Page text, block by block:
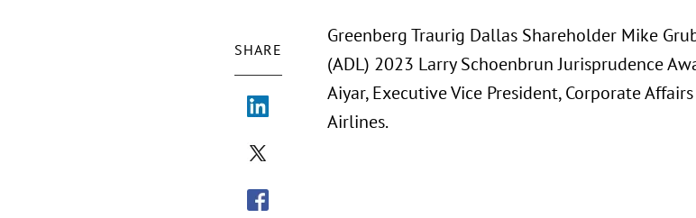
SHARE
Greenberg Traurig Dallas Shareholder Mike
(ADL) 2023 Larry Schoenbrun Jurisprudence
Aiyar, Executive Vice President, Corporate
Airlines.